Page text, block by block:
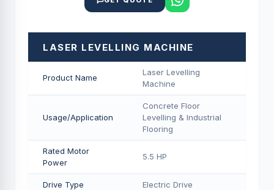
LASER LEVELLING MACHINE
Product Name
Laser Levelling
Machine
Usage/Application
Concrete Floor
Levelling & Industrial
Flooring
Rated Motor
Power
5.5 HP
Drive Type Electric Drive